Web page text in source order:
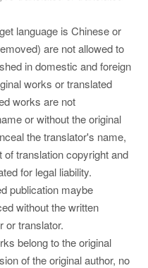
language is Chinese or
are not allowed to
in domestic and foreign
works or translated
works are not
or without the original
the translator's name,
translation copyright and
for legal liability.
publication maybe
without the written
or translator.
belong to the original
of the original author, no